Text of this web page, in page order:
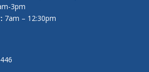
3pm
7am – 12:30pm